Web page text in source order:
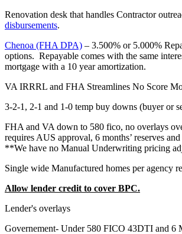
Renovation desk that handles Contractor
disbursements.
Chenoa (FHA DPA) – 3.500% or 5.000%
options. Repayable comes with the same
mortgage with a 10 year amortization.
VA IRRRL and FHA Streamlines No Score
3-2-1, 2-1 and 1-0 temp buy downs (buyer or
FHA and VA down to 580 fico, no overlays
requires AUS approval, 6 months’ reserves
**We have no Manual Underwriting pricing
Single wide Manufactured homes per agency
Allow lender credit to cover BPC.
Lender's overlays
Governement- Under 580 FICO 43DTI and 6